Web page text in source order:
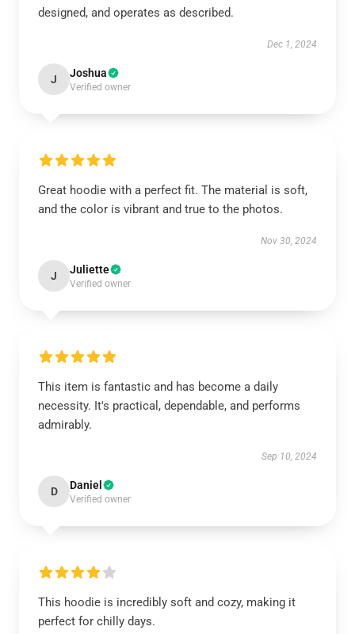
designed, and operates as described.
Dec 1, 2024
J Joshua
Verified owner
Great hoodie with a perfect fit. The material is soft,
and the color is vibrant and true to the photos.
Nov 30, 2024
J Juliette
Verified owner
This item is fantastic and has become a daily
necessity. It's practical, dependable, and performs
admirably.
Sep 10, 2024
D Daniel
Verified owner
This hoodie is incredibly soft and cozy, making it
perfect for chilly days.